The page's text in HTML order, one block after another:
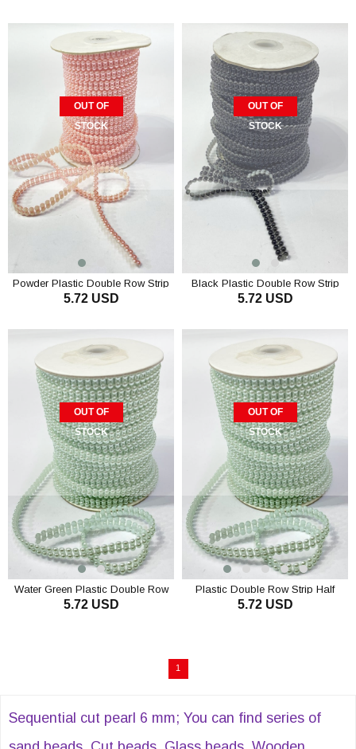
OUT OF
STOCK
Powder Plastic Double Row Strip
Half Pearl 4 mm 10 mt
5.72 USD
OUT OF
STOCK
Black Plastic Double Row Strip
Half Pearl 4 mm 10 m
5.72 USD
OUT OF
STOCK
Water Green Plastic Double Row
Strip Half Pearl 4 mm 10 mt
5.72 USD
OUT OF
STOCK
Plastic Double Row Strip Half
Pearl 4 mm 10 m
5.72 USD
1
Sequential cut pearl 6 mm; You can find series of